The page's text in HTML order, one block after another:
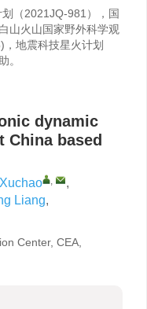
（2021JQ-981），国
山火山国家野外科学观
地震科技星火计划
。
dynamic
China based
,
,
Liang,
Center, CEA,